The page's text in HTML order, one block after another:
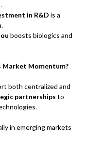
in R&D is a
boosts biologics and
Market Momentum?
both centralized and
partnerships to
in emerging markets